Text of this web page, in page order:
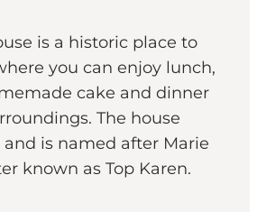
is a historic place to
you can enjoy lunch,
cake and dinner
The house
and is named after Marie
known as Top Karen.